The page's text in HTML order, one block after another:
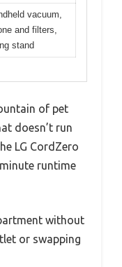
vacuum,
and filters,
stand
of pet
doesn’t run
LG CordZero
runtime
without
or swapping